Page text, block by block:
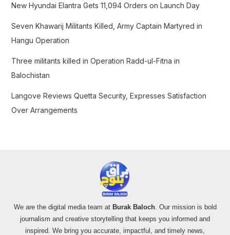
r
:
New Hyundai Elantra Gets 11,094 Orders on Launch Day
Seven Khawarij Militants Killed, Army Captain Martyred in
Hangu Operation
Three militants killed in Operation Radd-ul-Fitna in
Balochistan
Langove Reviews Quetta Security, Expresses Satisfaction
Over Arrangements
We are the digital media team at Burak Baloch. Our mission is bold
journalism and creative storytelling that keeps you informed and
inspired. We bring you accurate, impactful, and timely news,